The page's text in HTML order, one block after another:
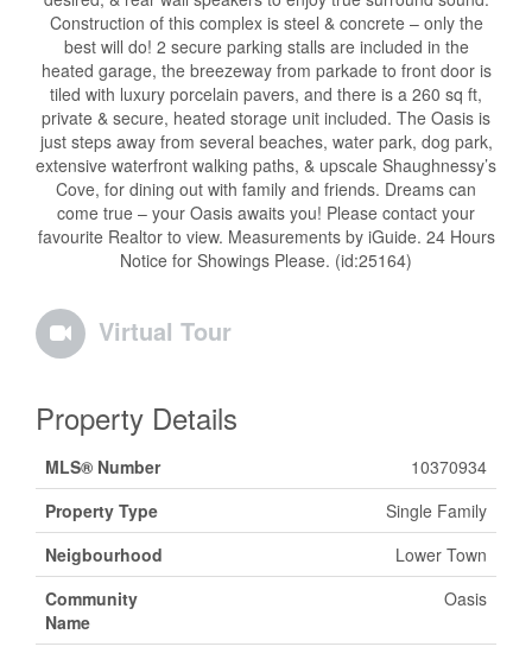
Construction of this complex is steel & concrete – only the
best will do! 2 secure parking stalls are included in the
heated garage, the breezeway from parkade to front door is
tiled with luxury porcelain pavers, and there is a 260 sq ft,
private & secure, heated storage unit included. The Oasis is
just steps away from several beaches, water park, dog park,
extensive waterfront walking paths, & upscale Shaughnessy’s
Cove, for dining out with family and friends. Dreams can
come true – your Oasis awaits you! Please contact your
favourite Realtor to view. Measurements by iGuide. 24 Hours
Notice for Showings Please. (id:25164)
Virtual Tour
Property Details
MLS® Number
10370934
Property Type
Single Family
Neigbourhood
Lower Town
Community
Name
Oasis